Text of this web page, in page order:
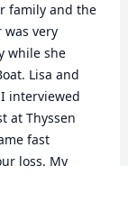
family and the
was very
while she
Lisa and
interviewed
at Thyssen
fast
loss. My